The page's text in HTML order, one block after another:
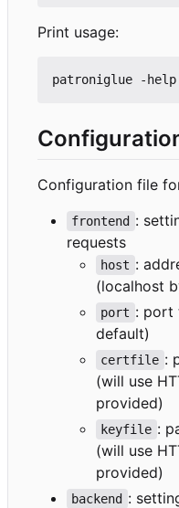
Print usage:
Configuration file
frontend :
requests
host :
(localhost
port : port
default)
certfile :
(will use
provided)
keyfile :
(will use
provided)
backend :